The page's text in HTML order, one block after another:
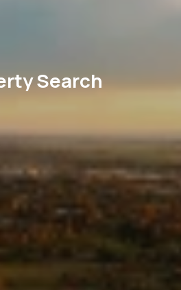
Search